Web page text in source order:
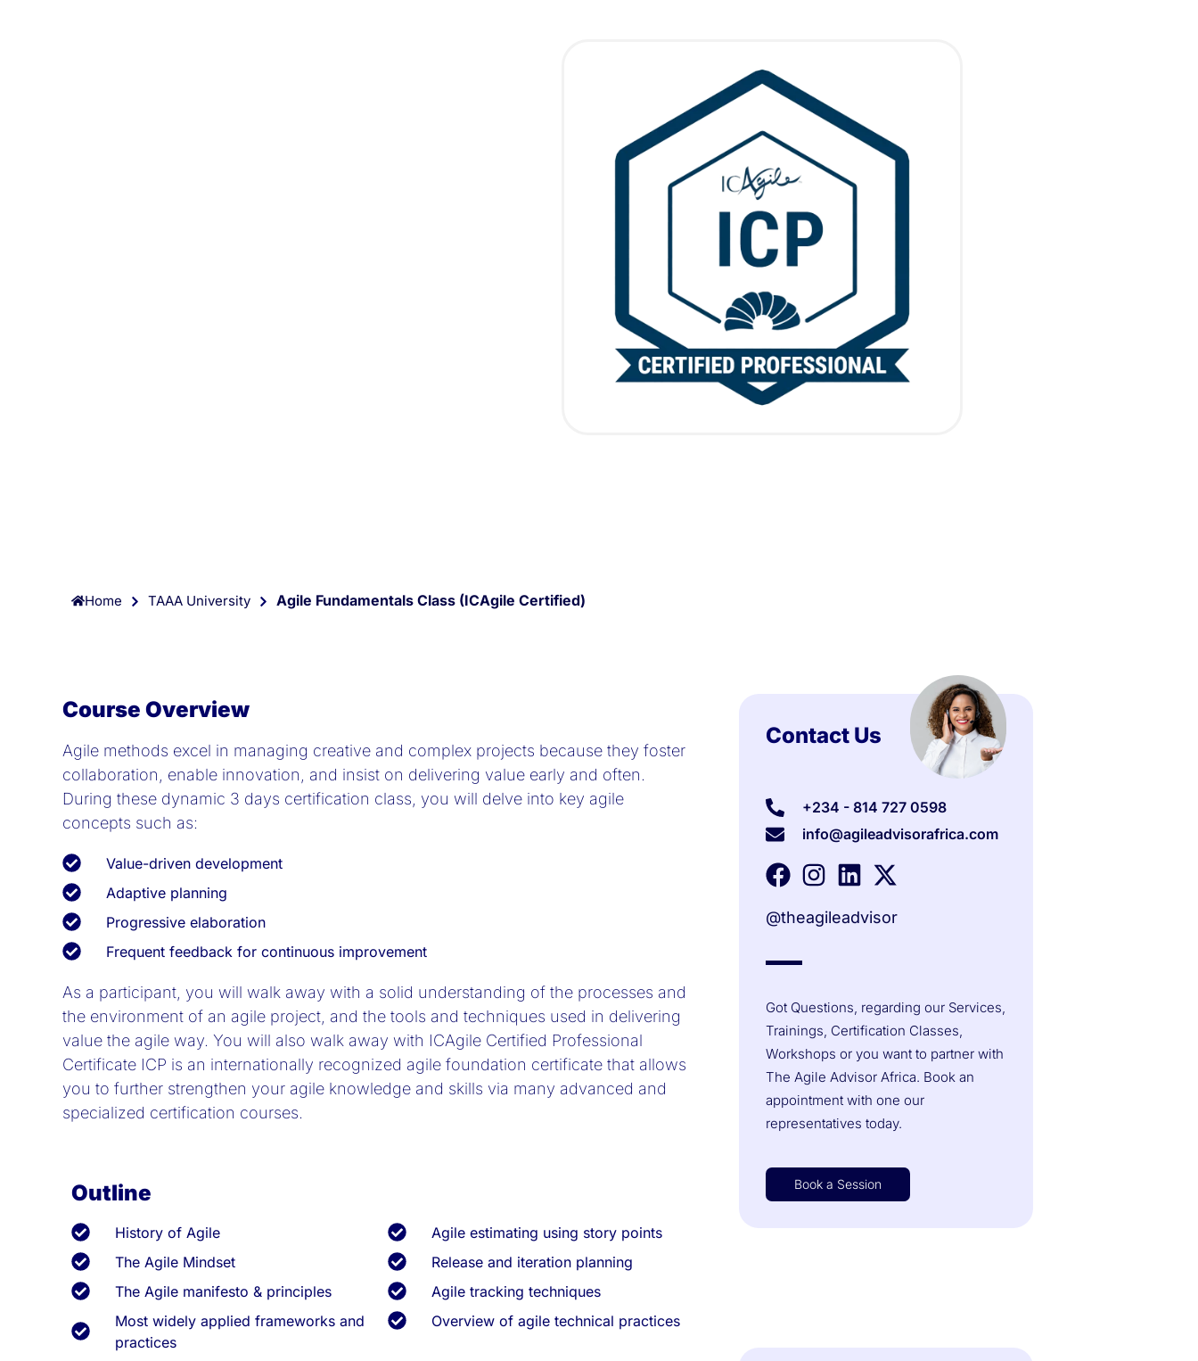
Home TAAA University Agile Fundamentals Class (ICAgile Certified)
Course Overview
Agile methods excel in managing creative and complex projects because they foster
collaboration, enable innovation, and insist on delivering value early and often.
During these dynamic 3 days certification class, you will delve into key agile
concepts such as:
Value-driven development
Adaptive planning
Progressive elaboration
Frequent feedback for continuous improvement
As a participant, you will walk away with a solid understanding of the processes and
the environment of an agile project, and the tools and techniques used in delivering
value the agile way. You will also walk away with ICAgile Certified Professional
Certificate ICP is an internationally recognized agile foundation certificate that allows
you to further strengthen your agile knowledge and skills via many advanced and
specialized certification courses.
Outline
History of Agile
The Agile Mindset
The Agile manifesto & principles
Most widely applied frameworks and
practices
Agile estimating using story points
Release and iteration planning
Agile tracking techniques
Overview of agile technical practices
Contact Us
+234 - 814 727 0598
info@agileadvisorafrica.com
@theagileadvisor
Got Questions, regarding our Services,
Trainings, Certification Classes,
Workshops or you want to partner with
The Agile Advisor Africa. Book an
appointment with one our
representatives today.
Book a Session